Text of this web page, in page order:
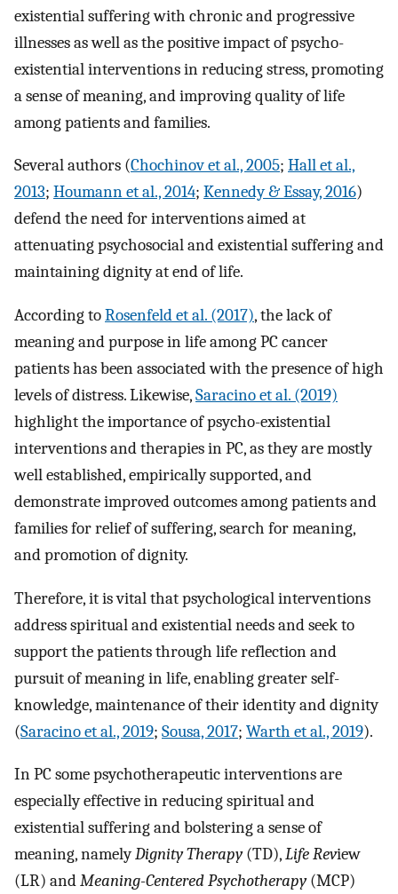
existential suffering with chronic and progressive
illnesses as well as the positive impact of psycho-
existential interventions in reducing stress, promoting
a sense of meaning, and improving quality of life
among patients and families.
Several authors (Chochinov et al., 2005; Hall et al.,
2013; Houmann et al., 2014; Kennedy & Essay, 2016)
defend the need for interventions aimed at
attenuating psychosocial and existential suffering and
maintaining dignity at end of life.
According toRosenfeld et al. (2017), the lack of
meaning and purpose in life among PC cancer
patients has been associated with the presence of high
levels of distress. Likewise,Saracino et al. (2019)
highlight the importance of psycho-existential
interventions and therapies in PC, as they are mostly
well established, empirically supported, and
demonstrate improved outcomes among patients and
families for relief of suffering, search for meaning,
and promotion of dignity.
Therefore, it is vital that psychological interventions
address spiritual and existential needs and seek to
support the patients through life reflection and
pursuit of meaning in life, enabling greater self-
knowledge, maintenance of their identity and dignity
(Saracino et al., 2019; Sousa, 2017; Warth et al., 2019).
In PC some psychotherapeutic interventions are
especially effective in reducing spiritual and
existential suffering and bolstering a sense of
meaning, namelyDignity Therapy(TD),Life Review
(LR) andMeaning-Centered Psychotherapy(MCP)